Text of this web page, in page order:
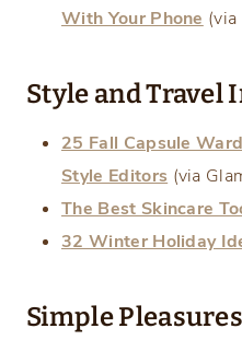
With Your Phone (via
Style and Travel
25 Fall Capsule
Style Editors (via
The Best Skincare
32 Winter Holiday
Simple